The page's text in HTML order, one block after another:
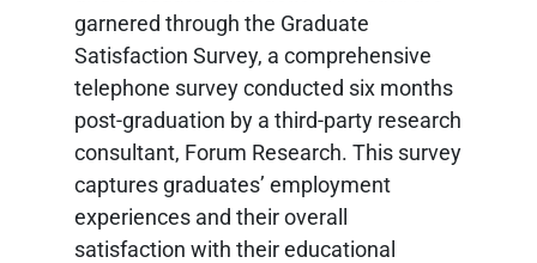
garnered through the Graduate
Satisfaction Survey, a comprehensive
telephone survey conducted six months
post-graduation by a third-party research
consultant, Forum Research. This survey
captures graduates’ employment
experiences and their overall
satisfaction with their educational